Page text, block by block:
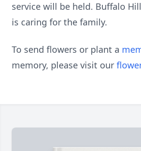
service will be held. Buffalo
is caring for the family.
To send flowers or plant a
memory, please visit our